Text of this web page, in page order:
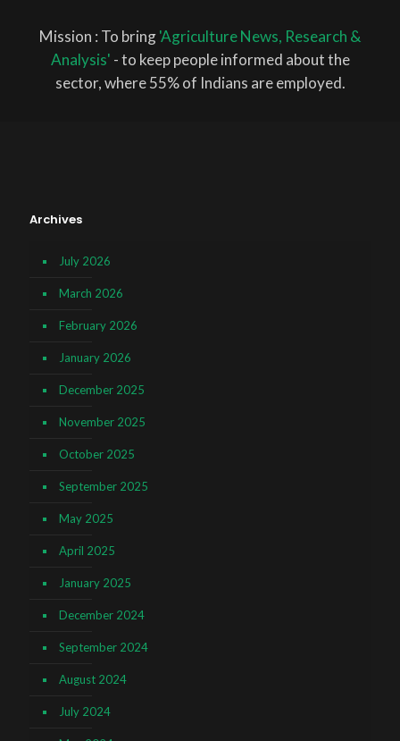
Mission : To bring'Agriculture News, Research &
Analysis' - to keep people informed about the
sector, where 55% of Indians are employed.
Archives
July 2026
March 2026
February 2026
January 2026
December 2025
November 2025
October 2025
September 2025
May 2025
April 2025
January 2025
December 2024
September 2024
August 2024
July 2024